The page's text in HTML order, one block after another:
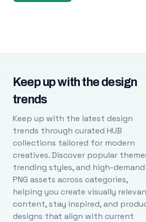
Keep up with the design
trends
Keep up with the latest design
trends through curated HUB
collections tailored for modern
creatives. Discover popular
trending styles, and high-demand
PNG assets across categories,
helping you create visually
content, stay inspired, and
designs that align with current